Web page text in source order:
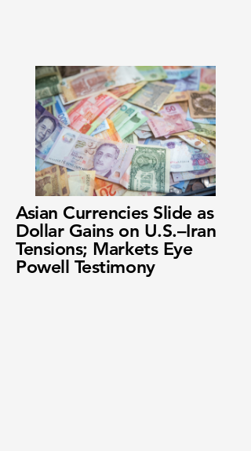
Asian Currencies Slide as
Dollar Gains on U.S.–Iran
Tensions; Markets Eye
Powell Testimony